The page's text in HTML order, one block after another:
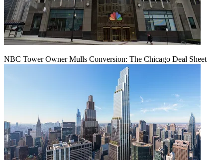
NBC Tower Owner Mulls Conversion: The Chicago Deal Sheet